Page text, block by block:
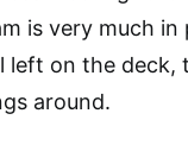
is very much
left on the deck,
around.